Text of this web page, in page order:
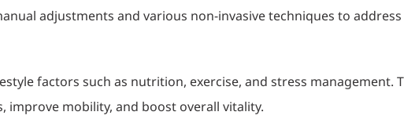
adjustments and various non-invasive techniques to
factors such as nutrition, exercise, and stress
improve mobility, and boost overall vitality.